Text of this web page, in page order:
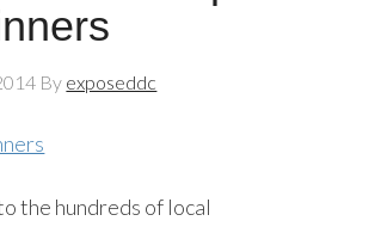
By exposeddc
the hundreds of local